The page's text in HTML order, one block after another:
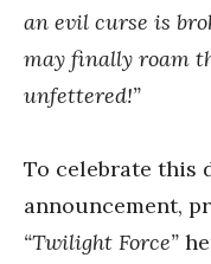
an evil curse is
may finally roam
unfettered!”
To celebrate this
announcement,
“Twilight Force”